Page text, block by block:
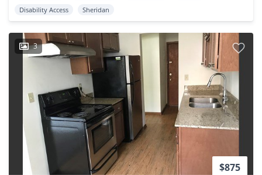
Disability Access
Sheridan
3
$875